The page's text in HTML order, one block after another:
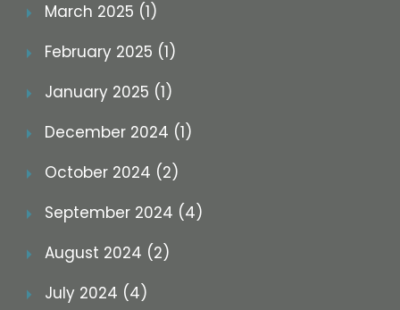
March 2025 (1)
February 2025 (1)
January 2025 (1)
December 2024 (1)
October 2024 (2)
September 2024 (4)
August 2024 (2)
July 2024 (4)